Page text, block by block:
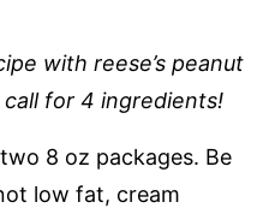
with reese’s peanut
for 4 ingredients!
8 oz packages. Be
low fat, cream